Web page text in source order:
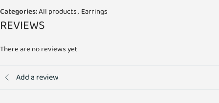
Categories:All products, Earrings
REVIEWS
There are no reviews yet
Add a review